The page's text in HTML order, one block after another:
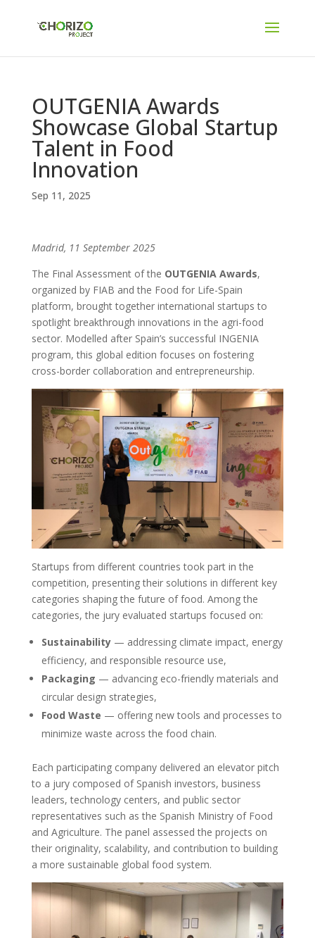
OUTGENIA Awards
Showcase Global Startup
Talent in Food
Innovation
Sep 11, 2025
Madrid, 11 September 2025
The Final Assessment of the OUTGENIA Awards,
organized by FIAB and the Food for Life-Spain
platform, brought together international startups to
spotlight breakthrough innovations in the agri-food
sector. Modelled after Spain’s successful INGENIA
program, this global edition focuses on fostering
cross-border collaboration and entrepreneurship.
Startups from different countries took part in the
competition, presenting their solutions in different key
categories shaping the future of food. Among the
categories, the jury evaluated startups focused on:
Sustainability— addressing climate impact, energy
efficiency, and responsible resource use,
Packaging — advancing eco-friendly materials and
circular design strategies,
Food Waste — offering new tools and processes to
minimize waste across the food chain.
Each participating company delivered an elevator pitch
to a jury composed of Spanish investors, business
leaders, technology centers, and public sector
representatives such as the Spanish Ministry of Food
and Agriculture. The panel assessed the projects on
their originality, scalability, and contribution to building
a more sustainable global food system.